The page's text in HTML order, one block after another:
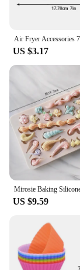
US $3.17
US $9.59